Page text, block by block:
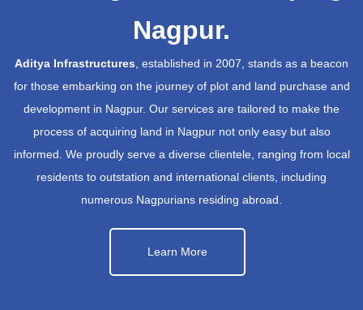
Nagpur.
Aditya Infrastructures, established in 2007, stands as a beacon
for those embarking on the journey of plot and land purchase and
development in Nagpur. Our services are tailored to make the
process of acquiring land in Nagpur not only easy but also
informed. We proudly serve a diverse clientele, ranging from local
residents to outstation and international clients, including
numerous Nagpurians residing abroad.
Learn More